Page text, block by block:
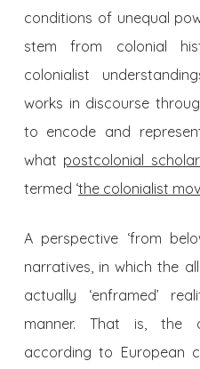
conditions of unequal
stem from colonial
colonialist
works in discourse
to encode and
what postcolonial
termed ‘the colonialist
A perspective ‘from
narratives, in which the
actually ‘enframed’
manner. That is, the
according to European